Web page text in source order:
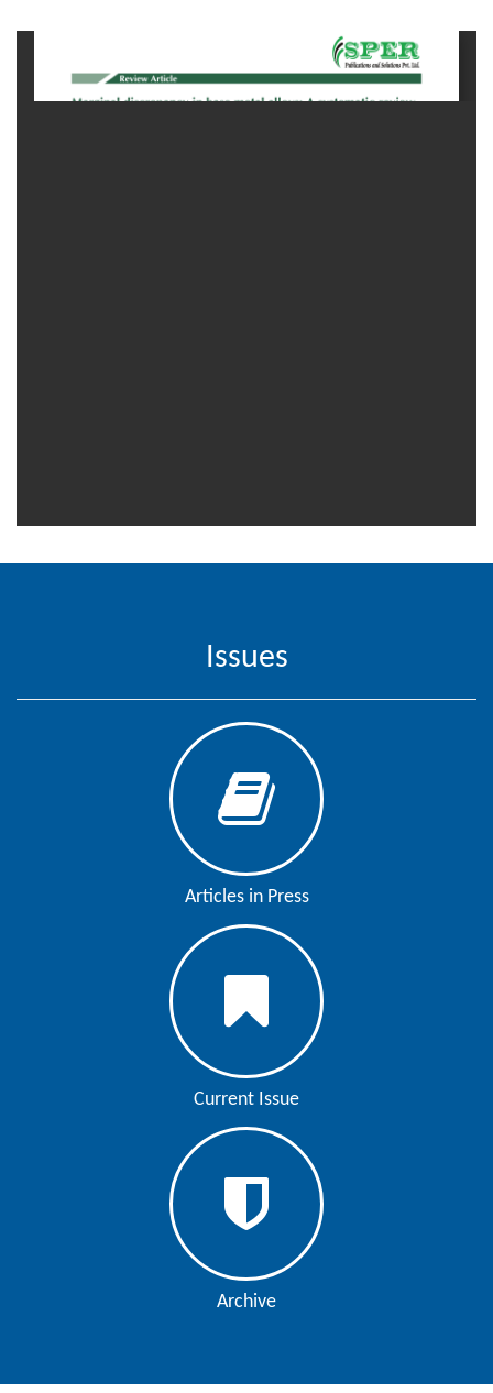
Editor
About
Abstracting
Issues
Articles in Press
Current Issue
Archive